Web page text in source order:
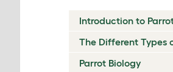
Introduction to
The Different Types
Parrot Biology